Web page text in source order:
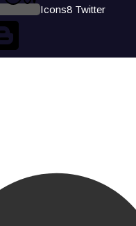
Icons8 Twitter